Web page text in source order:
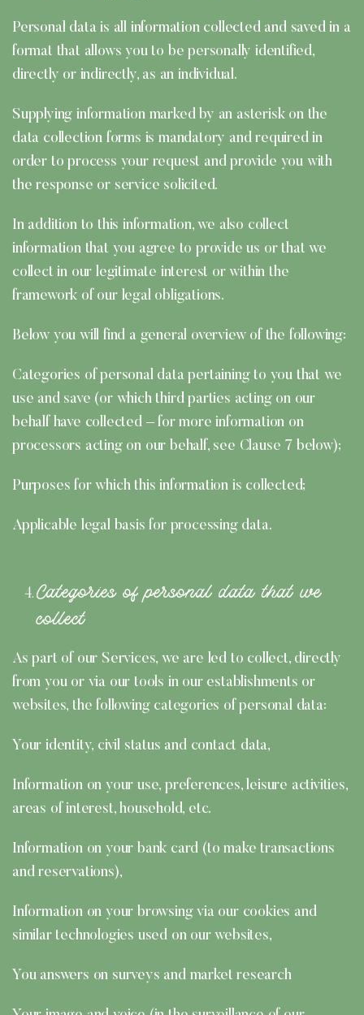
Personal data is all information collected and saved in a
format that allows you to be personally identified,
directly or indirectly, as an individual.
Supplying information marked by an asterisk on the
data collection forms is mandatory and required in
order to process your request and provide you with
the response or service solicited.
In addition to this information, we also collect
information that you agree to provide us or that we
collect in our legitimate interest or within the
framework of our legal obligations.
Below you will find a general overview of the following:
Categories of personal data pertaining to you that we
use and save (or which third parties acting on our
behalf have collected – for more information on
processors acting on our behalf, see Clause 7 below);
Purposes for which this information is collected;
Applicable legal basis for processing data.
Categories of personal data that we
collect
As part of our Services, we are led to collect, directly
from you or via our tools in our establishments or
websites, the following categories of personal data:
Your identity, civil status and contact data,
Information on your use, preferences, leisure activities,
areas of interest, household, etc.
Information on your bank card (to make transactions
and reservations),
Information on your browsing via our cookies and
similar technologies used on our websites,
You answers on surveys and market research